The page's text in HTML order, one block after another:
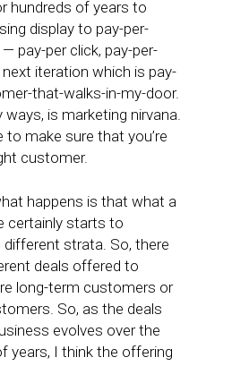
hundreds of years to
display to pay-per-
pay-per click, pay-per-
iteration which is pay-
that-walks-in-my-door.
ways, is marketing nirvana.
to make sure that you’re
customer.
happens is that what a
certainly starts to
strata. So, there
deals offered to
long-term customers or
So, as the deals
evolves over the
years, I think the offering